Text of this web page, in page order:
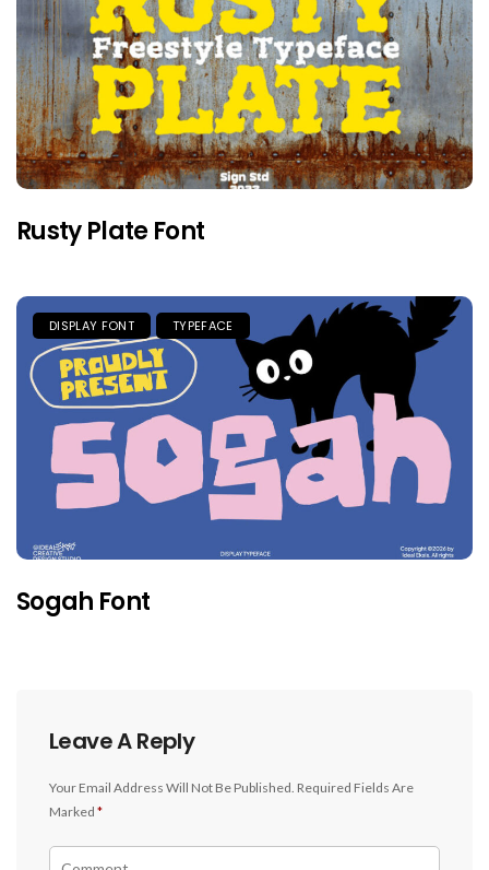
Rusty Plate Font
DISPLAY FONT TYPEFACE
Sogah Font
Leave A Reply
Your Email Address Will Not Be Published. Required Fields Are
Marked *